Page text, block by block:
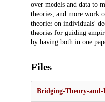
over models and data to
theories, and more work
theories on individuals'
theories for guiding
by having both in one
Files
Bridging-Theory-